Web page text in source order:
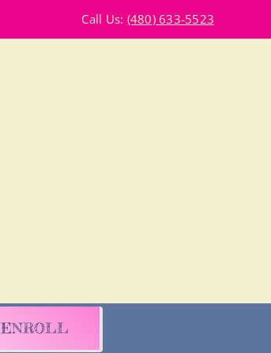
Call Us: (480) 633-5523
ENROLL